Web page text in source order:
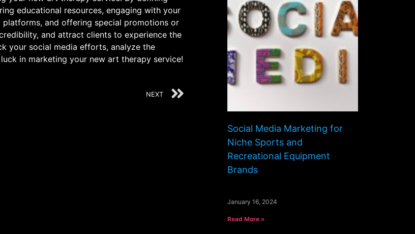
educational resources, engaging with your
and offering special promotions or
and attract clients to experience the
your social media efforts, analyze the
in marketing your new art therapy service!
NEXT
Social Media Marketing for
Niche Sports and
Recreational Equipment
Brands
January 16, 2024
Read More »